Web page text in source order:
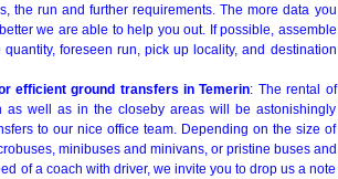
the run and further requirements. The more data you
we are able to help you out. If possible, assemble
foreseen run, pick up locality, and destination
efficient ground transfers in Temerin: The rental of
as well as in the closeby areas will be astonishingly
to our nice office team. Depending on the size of
minibuses and minivans, or pristine buses and
of a coach with driver, we invite you to drop us a note